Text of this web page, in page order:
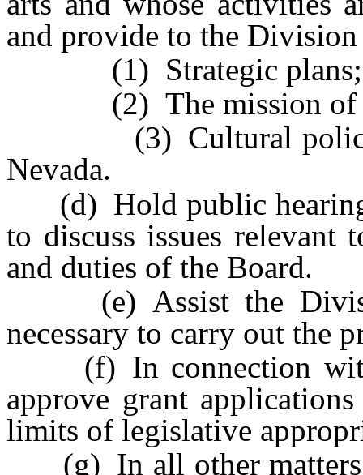
and provide to the
(1) Strategic plans;
(2) The mission of
(3) Cultural policies
Nevada.
(d) Hold public
to discuss issues
and duties of the Board.
(e) Assist the
necessary to carry out the
(f) In connection with
approve grant
limits of legislative
(g) In all other matters